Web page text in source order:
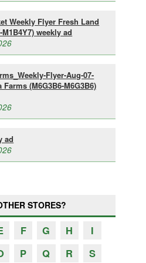
Weekly Flyer Fresh Land
weekly ad
Flyer-Aug-07-
(M6G3B6-M6G3B6)
ad
STORES?
F G H
I
P Q R S